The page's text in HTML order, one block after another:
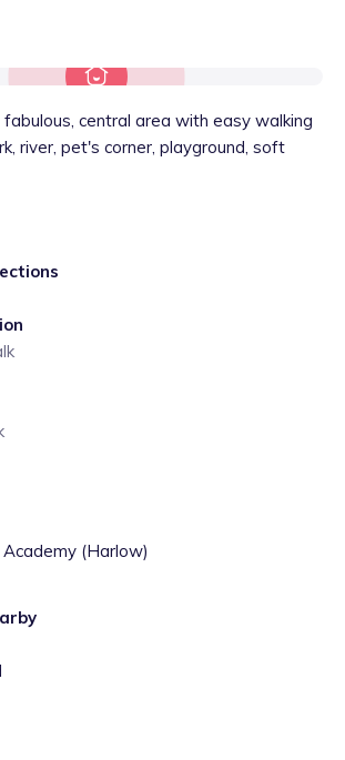
central area with easy walking
river, pet's corner, playground, soft
(Harlow)